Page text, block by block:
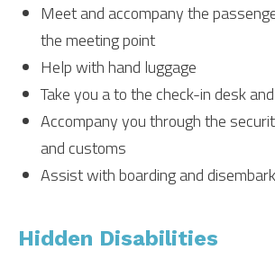
Meet and accompany the
the meeting point
Help with hand luggage
Take you a to the check-in desk
Accompany you through the
and customs
Assist with boarding and
Hidden Disabilities